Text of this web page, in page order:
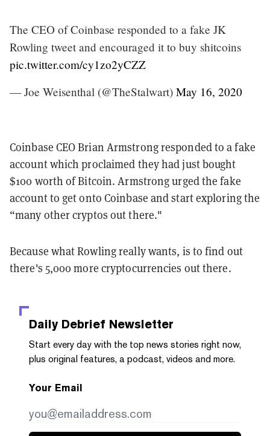
The CEO of Coinbase responded to a fake JK
Rowling tweet and encouraged it to buy shitcoins
pic.twitter.com/cy1zo2yCZZ
— Joe Weisenthal (@TheStalwart) May 16, 2020
Coinbase CEO Brian Armstrong responded to a fake
account which proclaimed they had just bought
$100 worth of Bitcoin. Armstrong urged the fake
account to get onto Coinbase and start exploring the
“many other cryptos out there."
Because what Rowling really wants, is to find out
there's 5,000 more cryptocurrencies out there.
Daily Debrief Newsletter
Start every day with the top news stories right now,
plus original features, a podcast, videos and more.
Your Email